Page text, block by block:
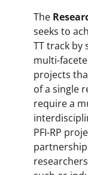
The
seeks to
TT track by
multi-
projects
of a single
require a
PFI-RP